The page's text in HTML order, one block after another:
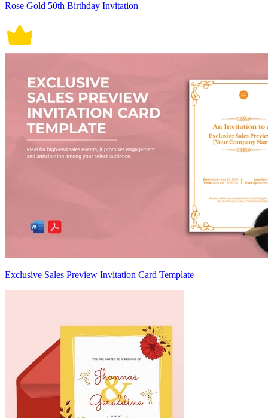
Rose Gold 50th Birthday Invitation
Exclusive Sales Preview Invitation Card Template